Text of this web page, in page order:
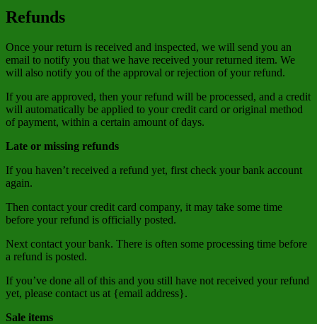
Refunds
Once your return is received and inspected, we will send you an
email to notify you that we have received your returned item. We
will also notify you of the approval or rejection of your refund.
If you are approved, then your refund will be processed, and a credit
will automatically be applied to your credit card or original method
of payment, within a certain amount of days.
Late or missing refunds
If you haven’t received a refund yet, first check your bank account
again.
Then contact your credit card company, it may take some time
before your refund is officially posted.
Next contact your bank. There is often some processing time before
a refund is posted.
If you’ve done all of this and you still have not received your refund
yet, please contact us at {email address}.
Sale items